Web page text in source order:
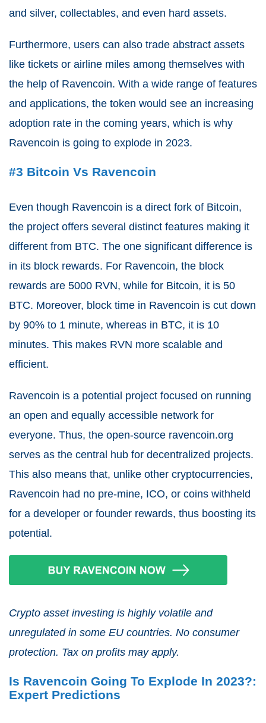
and silver, collectables, and even hard assets.
Furthermore, users can also trade abstract assets
like tickets or airline miles among themselves with
the help of Ravencoin. With a wide range of features
and applications, the token would see an increasing
adoption rate in the coming years, which is why
Ravencoin is going to explode in 2023.
#3 Bitcoin Vs Ravencoin
Even though Ravencoin is a direct fork of Bitcoin,
the project offers several distinct features making it
different from BTC. The one significant difference is
in its block rewards. For Ravencoin, the block
rewards are 5000 RVN, while for Bitcoin, it is 50
BTC. Moreover, block time in Ravencoin is cut down
by 90% to 1 minute, whereas in BTC, it is 10
minutes. This makes RVN more scalable and
efficient.
Ravencoin is a potential project focused on running
an open and equally accessible network for
everyone. Thus, the open-source ravencoin.org
serves as the central hub for decentralized projects.
This also means that, unlike other cryptocurrencies,
Ravencoin had no pre-mine, ICO, or coins withheld
for a developer or founder rewards, thus boosting its
potential.
Crypto asset investing is highly volatile and
unregulated in some EU countries. No consumer
protection. Tax on profits may apply.
Is Ravencoin Going To Explode In 2023?:
Expert Predictions